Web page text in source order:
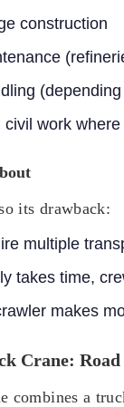
construction
work
its drawback:
multiple
takes time,
makes
Crane:
combines a